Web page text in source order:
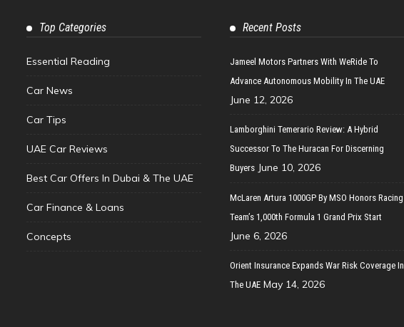
Top Categories
Essential Reading
Car News
Car Tips
UAE Car Reviews
Best Car Offers In Dubai & The UAE
Car Finance & Loans
Concepts
Recent Posts
Jameel Motors Partners With WeRide To
Advance Autonomous Mobility In The UAE
June 12, 2026
Lamborghini Temerario Review: A Hybrid
Successor To The Huracan For Discerning
Buyers June 10, 2026
McLaren Artura 1000GP By MSO Honors Racing
Team’s 1,000th Formula 1 Grand Prix Start
June 6, 2026
Orient Insurance Expands War Risk Coverage In
The UAE May 14, 2026